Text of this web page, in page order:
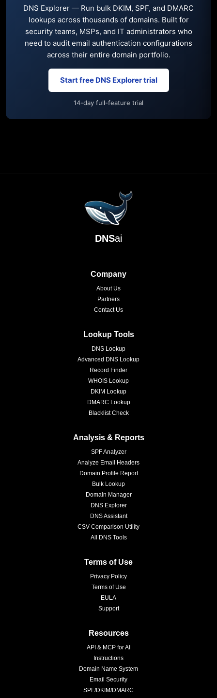
DNS Explorer — Run bulk DKIM, SPF, and DMARC
lookups across thousands of domains. Built for
security teams, MSPs, and IT administrators who
need to audit email authentication configurations
across their entire domain portfolio.
Start free DNS Explorer trial
14-day full-feature trial
DNSai
Company
About Us
Partners
Contact Us
Lookup Tools
DNS Lookup
Advanced DNS Lookup
Record Finder
WHOIS Lookup
DKIM Lookup
DMARC Lookup
Blacklist Check
Analysis & Reports
SPF Analyzer
Analyze Email Headers
Domain Profile Report
Bulk Lookup
Domain Manager
DNS Explorer
DNS Assistant
CSV Comparison Utility
All DNS Tools
Terms of Use
Privacy Policy
Terms of Use
EULA
Support
Resources
API & MCP for AI
Instructions
Domain Name System
Email Security
SPF/DKIM/DMARC